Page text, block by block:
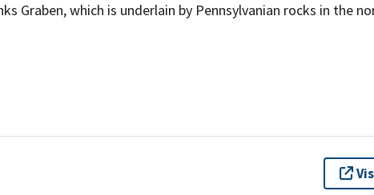
Graben, which is underlain by Pennsylvanian rocks in the